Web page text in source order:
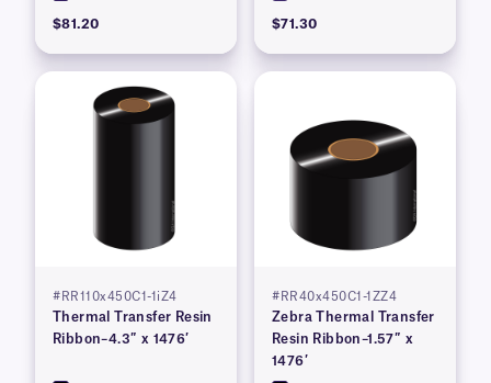
$81.20 $71.30
#RR110x450C1-1iZ4
Thermal Transfer Resin
Ribbon–4.3″ x 1476′
#RR40x450C1-1ZZ4
Zebra Thermal Transfer
Resin Ribbon–1.57″ x
1476′